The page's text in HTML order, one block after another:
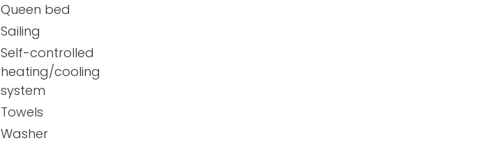
Queen bed
Sailing
Self-controlled
heating/cooling
system
Towels
Washer